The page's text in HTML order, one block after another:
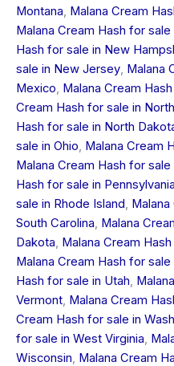
Montana, Malana Cream
Malana Cream Hash for sale
Hash for sale in New
sale in New Jersey, Malana
Mexico, Malana Cream
Cream Hash for sale in
Hash for sale in North
sale in Ohio, Malana Cream
Malana Cream Hash for sale
Hash for sale in Pennsylvania
sale in Rhode Island,
South Carolina, Malana
Dakota, Malana Cream
Malana Cream Hash for sale
Hash for sale in Utah,
Vermont, Malana Cream
Cream Hash for sale in
for sale in West Virginia,
Wisconsin, Malana Cream